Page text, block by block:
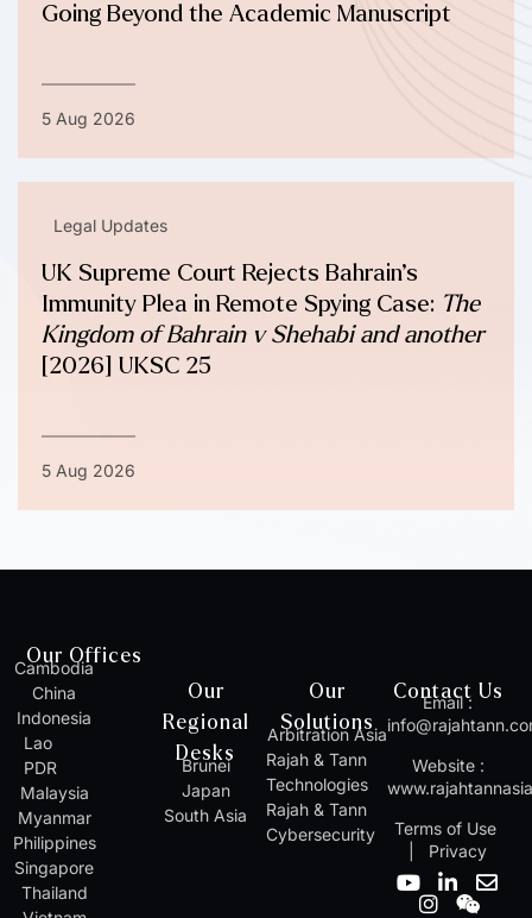
Going Beyond the Academic Manuscript
5 Aug 2026
Legal Updates
UK Supreme Court Rejects Bahrain’s
Immunity Plea in Remote Spying Case: The
Kingdom of Bahrain v Shehabi and another
[2026] UKSC 25
5 Aug 2026
Our Offices
Cambodia
China
Indonesia
Lao
PDR
Malaysia
Myanmar
Philippines
Singapore
Thailand
Our
Regional
Desks
Brunei
Japan
South Asia
Our
Solutions
Arbitration Asia
Rajah & Tann
Technologies
Rajah & Tann
Cybersecurity
Contact Us
Email :
Website :
Terms of Use
Privacy
Y
o
L
E
I
n
W
e